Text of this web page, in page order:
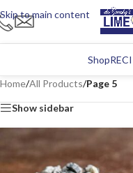
Skip to main content
Shop
Home/All Products/Page 5
Show sidebar